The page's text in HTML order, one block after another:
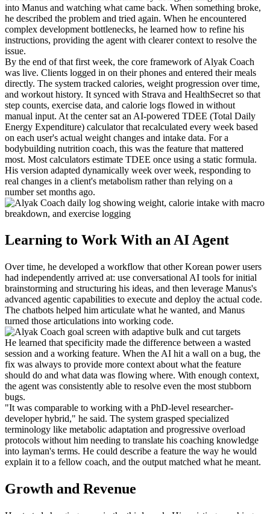
into Manus and watching what came back. When something broke,
he described the problem and tried again. When he encountered
complex development bottlenecks, he learned how to refine his
instructions, providing the agent with clearer context to resolve the
issue.
By the end of that first week, the core framework of Alyak Coach
was live. Clients logged in on their phones and entered their meals
directly. The system tracked calories, weight progression over time,
and workout history. It synced with Strava and HealthSecret so that
step counts, exercise data, and calorie logs flowed in without
manual input. At the center sat an AI-powered TDEE (Total Daily
Energy Expenditure) calculator that recalculated every week based
on each user's actual weight changes and intake data. For a
bodybuilding nutrition coach, this was the feature that mattered
most. Most calculators estimate TDEE once using a static formula.
His version adapted dynamically week over week, responding to
real changes in a client's metabolism rather than relying on a
number set months ago.
Learning to Work With an AI Agent
Over time, he developed a workflow that other Korean power users
had independently arrived at: use conversational AI tools for initial
brainstorming and structuring his ideas, and then leverage Manus's
advanced agentic capabilities to execute and deploy the actual code.
The chatbots helped him articulate what he wanted, and Manus
turned those articulations into working code.
He learned that specificity made the difference between a wasted
session and a working feature. When the AI hit a wall on a bug, the
fix was always to provide more context about what the feature
should do and what data was flowing where. With enough context,
the agent was consistently able to resolve even the most stubborn
bugs.
"It was comparable to working with a PhD-level researcher-
developer hybrid," he said. The system grasped specialized
terminology like metabolic adaptation and progressive overload
protocols without him needing to translate his coaching knowledge
into layman's terms. He could describe a feature the way he would
explain it to a fellow coach, and the output matched what he meant.
Growth and Revenue